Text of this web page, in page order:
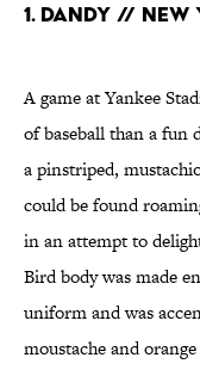
1. DANDY // NEW
A game at Yankee
of baseball than a
a pinstriped,
could be found
in an attempt to
Bird body was made
uniform and was
moustache and